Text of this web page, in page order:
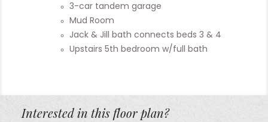
3-car tandem garage
Mud Room
Jack & Jill bath connects beds 3 & 4
Upstairs 5th bedroom w/full bath
Interested in this floor plan?